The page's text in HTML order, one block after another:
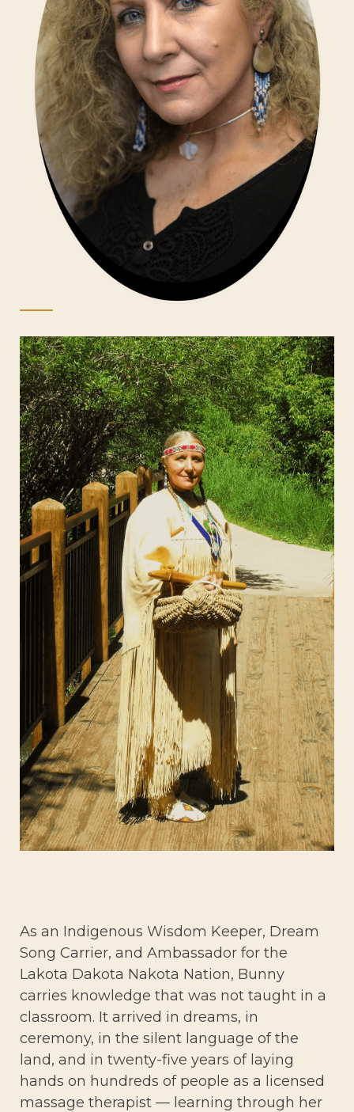
As an Indigenous Wisdom Keeper, Dream
Song Carrier, and Ambassador for the
Lakota Dakota Nakota Nation, Bunny
carries knowledge that was not taught in a
classroom. It arrived in dreams, in
ceremony, in the silent language of the
land, and in twenty-five years of laying
hands on hundreds of people as a licensed
massage therapist — learning through her